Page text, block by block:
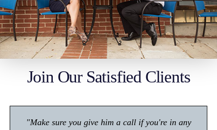
Join Our Satisfied Clients
"Make sure you give him a call if you're in any